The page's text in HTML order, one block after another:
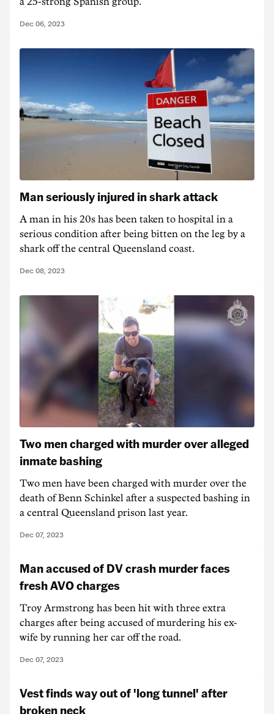
Dec 06, 2023
Man seriously injured in shark attack
A man in his 20s has been taken to hospital in a
serious condition after being bitten on the leg by a
shark off the central Queensland coast.
Dec 08, 2023
Two men charged with murder over alleged
inmate bashing
Two men have been charged with murder over the
death of Benn Schinkel after a suspected bashing in
a central Queensland prison last year.
Dec 07, 2023
Man accused of DV crash murder faces
fresh AVO charges
Troy Armstrong has been hit with three extra
charges after being accused of murdering his ex-
wife by running her car off the road.
Dec 07, 2023
Vest finds way out of 'long tunnel' after
broken neck